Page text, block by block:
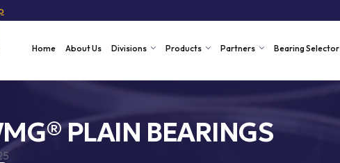
Home About Us Divisions Products Partners Bearing Selector
PLAIN BEARINGS